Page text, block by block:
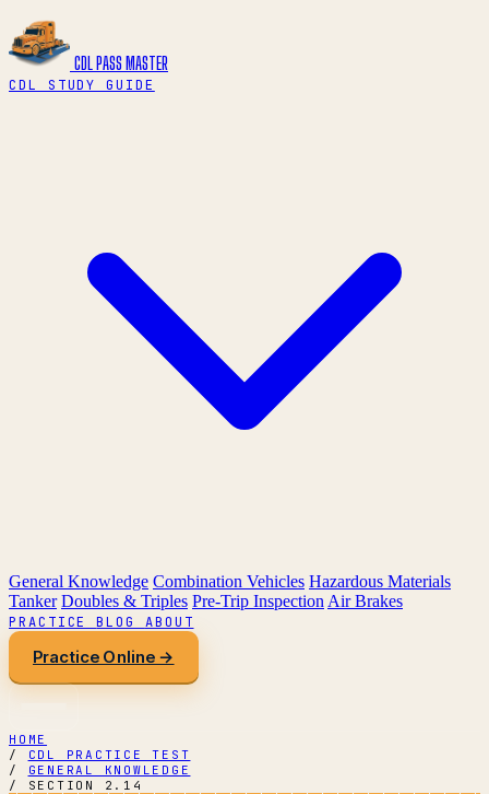
CDL PASS MASTER
CDL STUDY GUIDE
General Knowledge Combination Vehicles Hazardous Materials
Tanker Doubles & Triples Pre-Trip Inspection Air Brakes
PRACTICEBLOG ABOUT
Practice Online →
HOME
/
CDL PRACTICE TEST
/
GENERAL KNOWLEDGE
/
SECTION 2.14